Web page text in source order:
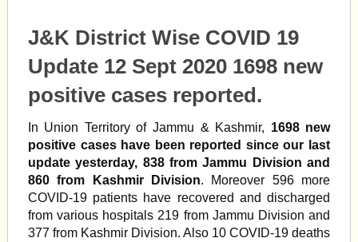
J&K District Wise COVID 19
Update 12 Sept 2020 1698 new
positive cases reported.
In Union Territory of Jammu & Kashmir, 1698 new
positive cases have been reported since our last
update yesterday, 838 from Jammu Division and
860 from Kashmir Division. Moreover 596 more
COVID-19 patients have recovered and discharged
from various hospitals 219 from Jammu Division and
377 from Kashmir Division. Also 10 COVID-19 deaths